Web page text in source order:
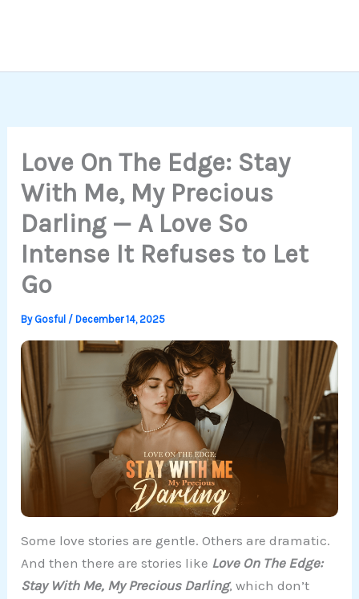
Love On The Edge: Stay
With Me, My Precious
Darling — A Love So
Intense It Refuses to Let
Go
By Gosful /December 14, 2025
Some love stories are gentle. Others are dramatic.
And then there are stories like Love On The Edge:
Stay With Me, My Precious Darling, which don’t